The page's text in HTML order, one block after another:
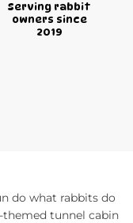
Serving rabbit
owners since
2019
do what rabbits do
themed tunnel cabin